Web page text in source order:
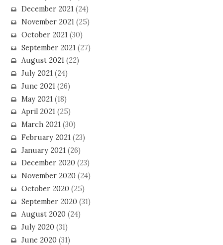
December 2021(24)
November 2021(25)
October 2021(30)
September 2021 (27)
August 2021(22)
July 2021(24)
June 2021(26)
May 2021 (18)
April 2021(25)
March 2021(30)
February 2021(23)
January 2021 (26)
December 2020(23)
November 2020(24)
October 2020(25)
September 2020(31)
August 2020(24)
July 2020(31)
June 2020(31)